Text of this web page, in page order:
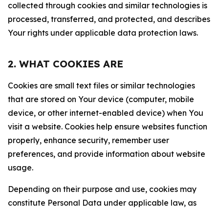
collected through cookies and similar technologies is
processed, transferred, and protected, and describes
Your rights under applicable data protection laws.
2. WHAT COOKIES ARE
Cookies are small text files or similar technologies
that are stored on Your device (computer, mobile
device, or other internet-enabled device) when You
visit a website. Cookies help ensure websites function
properly, enhance security, remember user
preferences, and provide information about website
usage.
Depending on their purpose and use, cookies may
constitute Personal Data under applicable law, as